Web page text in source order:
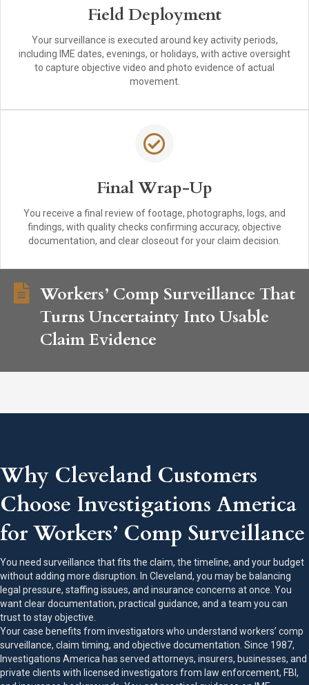
Field Deployment
Your surveillance is executed around key activity periods,
including IME dates, evenings, or holidays, with active oversight
to capture objective video and photo evidence of actual
movement.
Final Wrap-Up
You receive a final review of footage, photographs, logs, and
findings, with quality checks confirming accuracy, objective
documentation, and clear closeout for your claim decision.
Workers’ Comp Surveillance That
Turns Uncertainty Into Usable
Claim Evidence
Why Cleveland Customers
Choose Investigations America
for Workers’ Comp Surveillance
You need surveillance that fits the claim, the timeline, and your budget
without adding more disruption. In Cleveland, you may be balancing
legal pressure, staffing issues, and insurance concerns at once. You
want clear documentation, practical guidance, and a team you can
trust to stay objective.
Your case benefits from investigators who understand workers’ comp
surveillance, claim timing, and objective documentation. Since 1987,
Investigations America has served attorneys, insurers, businesses, and
private clients with licensed investigators from law enforcement, FBI,